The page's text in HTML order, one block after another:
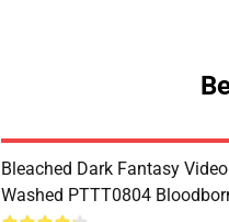
Bleached Dark Fantasy
Washed PTTT0804